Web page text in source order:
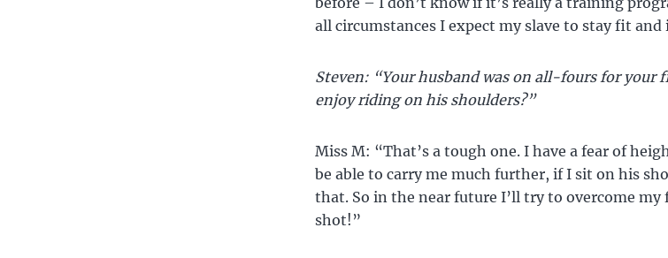
all circumstances I expect my slave to stay fit
Steven: “Your husband was on all-fours for your
enjoy riding on his shoulders?”
Miss M: “That’s a tough one. I have a fear of
be able to carry me much further, if I sit on his
that. So in the near future I’ll try to overcome my
shot!”